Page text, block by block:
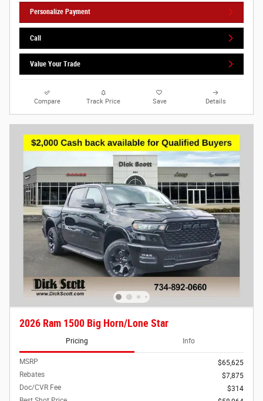
Personalize Payment
Call
Value Your Trade
Compare Track Price Save Details
2026 Ram 1500 Big Horn/Lone Star
Pricing Info
MSRP
$65,625
Rebates
$7,875
Doc/CVR Fee
$314